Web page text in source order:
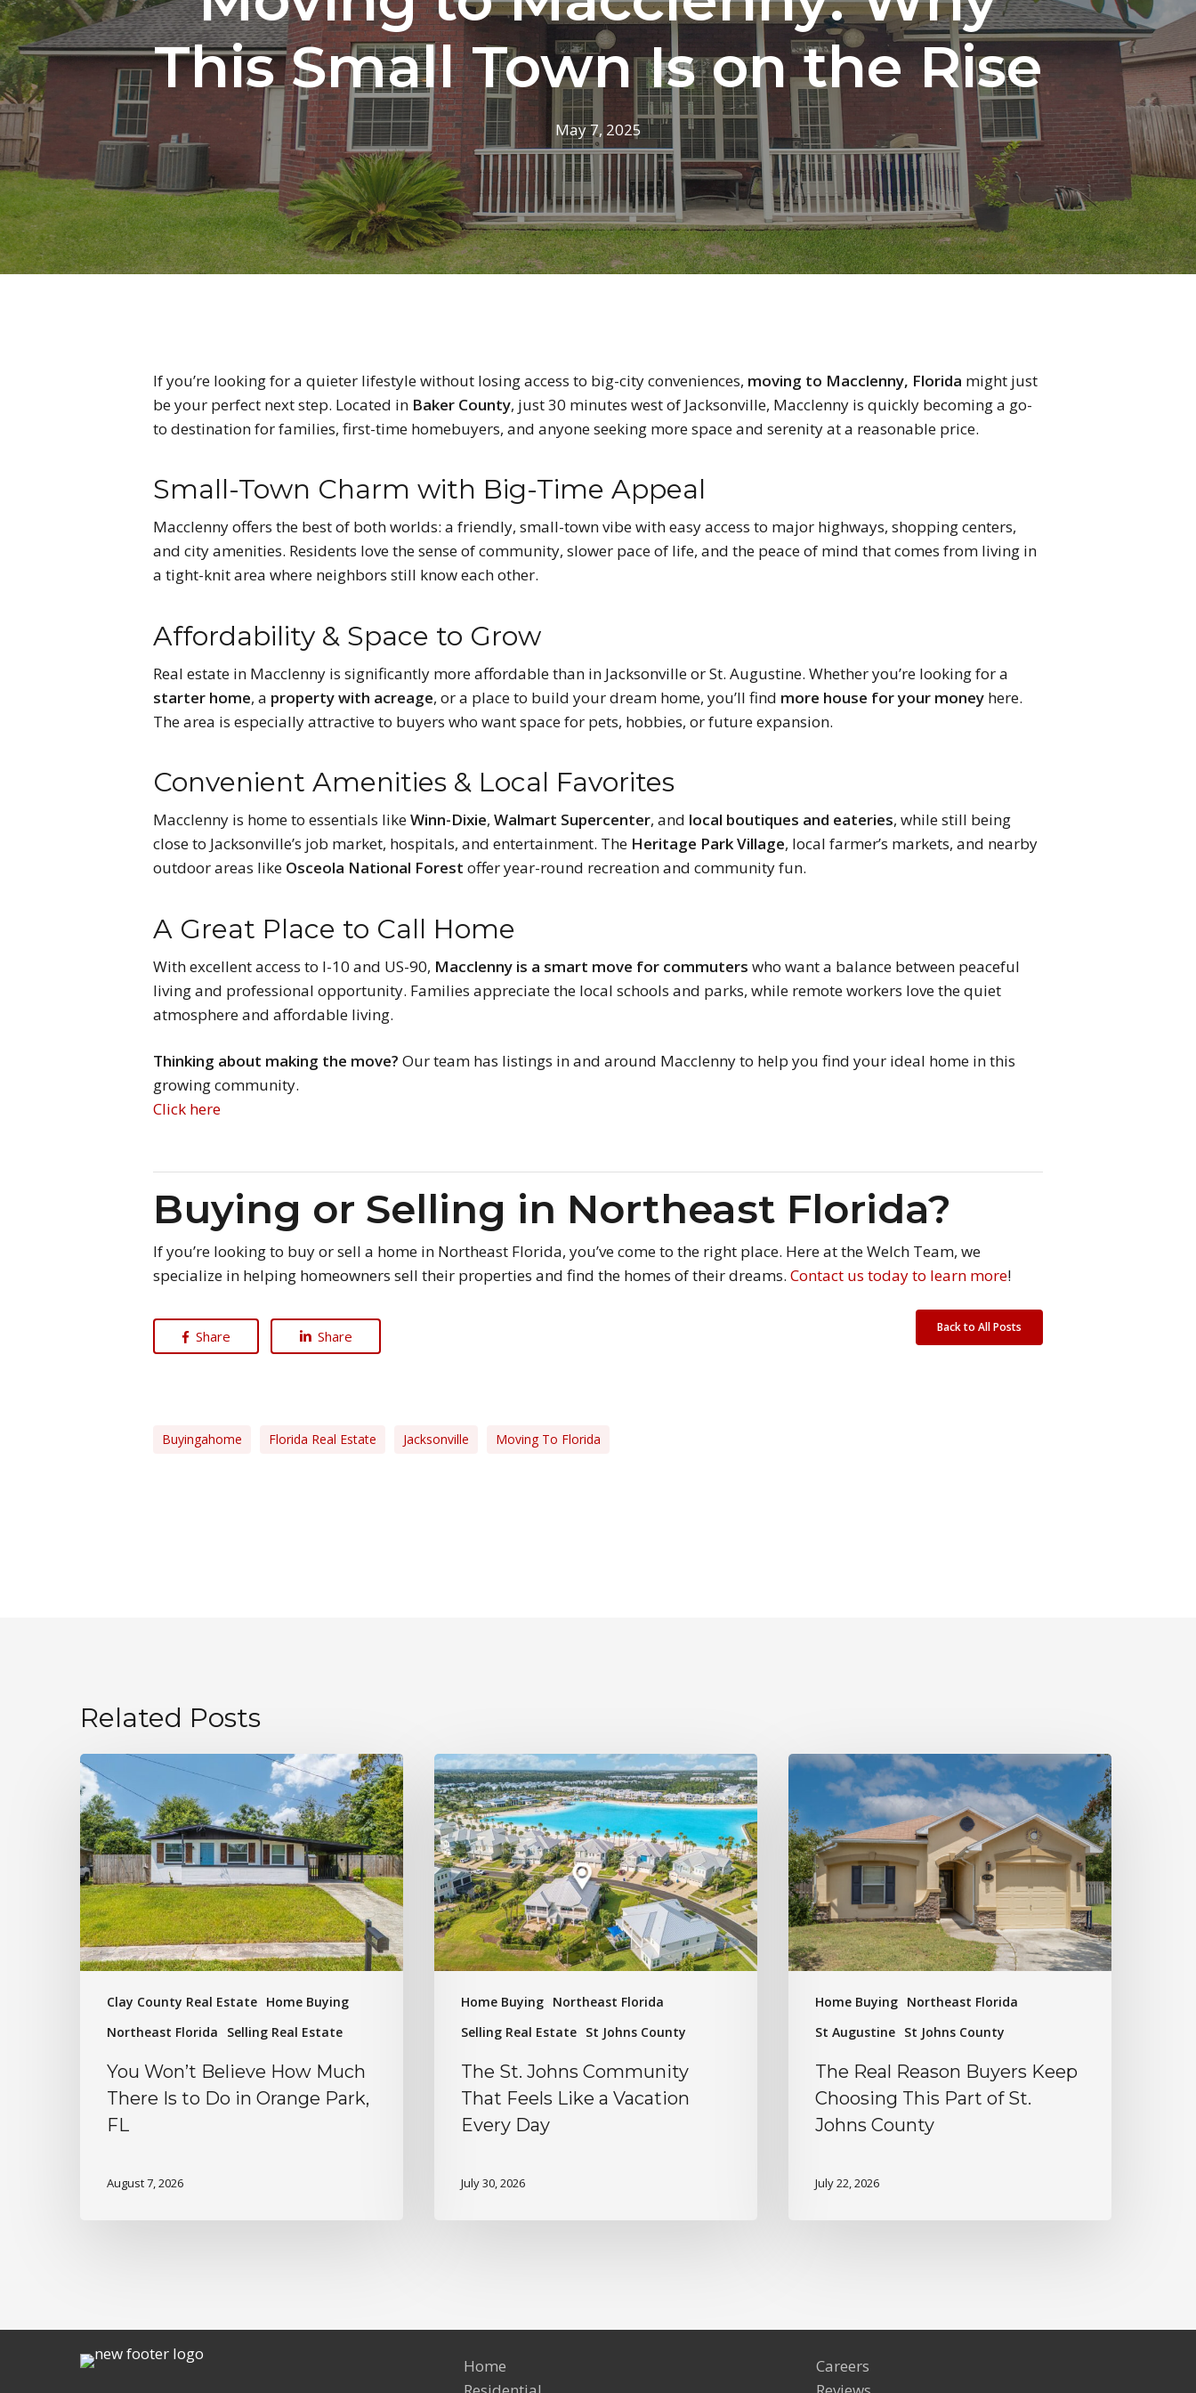
This Small Town Is on the Rise
May 7, 2025
If you’re looking for a quieter lifestyle without losing access to big-city conveniences, moving to Macclenny, Florida might just
be your perfect next step. Located in Baker County, just 30 minutes west of Jacksonville, Macclenny is quickly becoming a go-
to destination for families, first-time homebuyers, and anyone seeking more space and serenity at a reasonable price.
Small-Town Charm with Big-Time Appeal
Macclenny offers the best of both worlds: a friendly, small-town vibe with easy access to major highways, shopping centers,
and city amenities. Residents love the sense of community, slower pace of life, and the peace of mind that comes from living in
a tight-knit area where neighbors still know each other.
Affordability & Space to Grow
Real estate in Macclenny is significantly more affordable than in Jacksonville or St. Augustine. Whether you’re looking for a
starter home, a property with acreage, or a place to build your dream home, you’ll find more house for your money here.
The area is especially attractive to buyers who want space for pets, hobbies, or future expansion.
Convenient Amenities & Local Favorites
Macclenny is home to essentials likeWinn-Dixie,Walmart Supercenter, and local boutiques and eateries, while still being
close to Jacksonville’s job market, hospitals, and entertainment. The Heritage Park Village, local farmer’s markets, and nearby
outdoor areas like Osceola National Forest offer year-round recreation and community fun.
A Great Place to Call Home
With excellent access to I-10 and US-90, Macclenny is a smart move for commuters who want a balance between peaceful
living and professional opportunity. Families appreciate the local schools and parks, while remote workers love the quiet
atmosphere and affordable living.
Thinking about making the move? Our team has listings in and around Macclenny to help you find your ideal home in this
growing community.
Click here
Buying or Selling in Northeast Florida?
If you’re looking to buy or sell a home in Northeast Florida, you’ve come to the right place. Here at the Welch Team, we
specialize in helping homeowners sell their properties and find the homes of their dreams.Contact us today to learn more!
Share Share
Back to All Posts
Buyingahome Florida Real Estate Jacksonville Moving To Florida
Related Posts
Clay County Real Estate Home Buying
Northeast Florida
Selling Real Estate
You Won’t Believe How Much
There Is to Do in Orange Park,
FL
August 7, 2026
Home Buying Northeast Florida
Selling Real Estate St Johns County
The St. Johns Community
That Feels Like a Vacation
Every Day
July 30, 2026
Home Buying Northeast Florida
St Augustine St Johns County
The Real Reason Buyers Keep
Choosing This Part of St.
Johns County
July 22, 2026
Home
Careers